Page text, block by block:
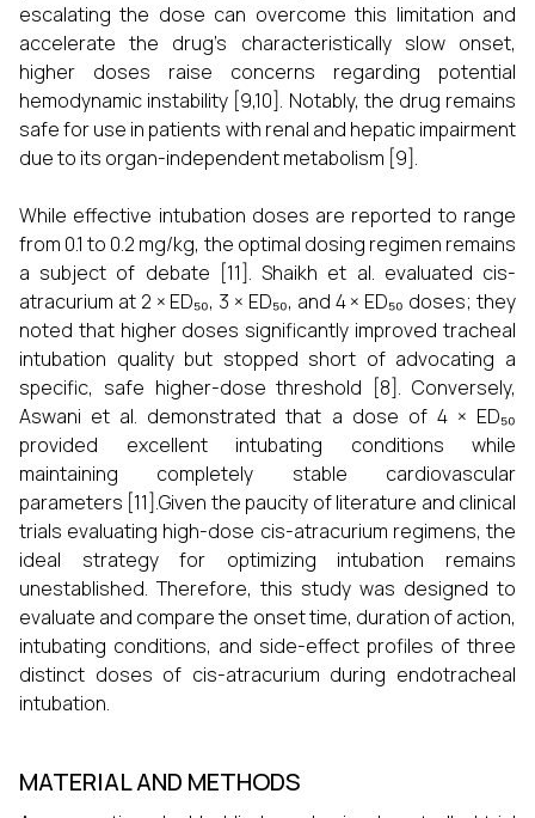
escalating the dose can overcome this limitation and
accelerate the drug's characteristically slow onset,
higher doses raise concerns regarding potential
hemodynamic instability [9,10]. Notably, the drug remains
safe for use in patients with renal and hepatic impairment
due to its organ-independent metabolism [9].
While effective intubation doses are reported to range
from 0.1 to 0.2 mg/kg, the optimal dosing regimen remains
a subject of debate [11]. Shaikh et al. evaluated cis-
atracurium at 2 × ED₅₀, 3 × ED₅₀, and 4 × ED₅₀ doses; they
noted that higher doses significantly improved tracheal
intubation quality but stopped short of advocating a
specific, safe higher-dose threshold [8]. Conversely,
Aswani et al. demonstrated that a dose of 4 × ED₅₀
provided excellent intubating conditions while
maintaining completely stable cardiovascular
parameters [11].Given the paucity of literature and clinical
trials evaluating high-dose cis-atracurium regimens, the
ideal strategy for optimizing intubation remains
unestablished. Therefore, this study was designed to
evaluate and compare the onset time, duration of action,
intubating conditions, and side-effect profiles of three
distinct doses of cis-atracurium during endotracheal
intubation.
MATERIAL AND METHODS